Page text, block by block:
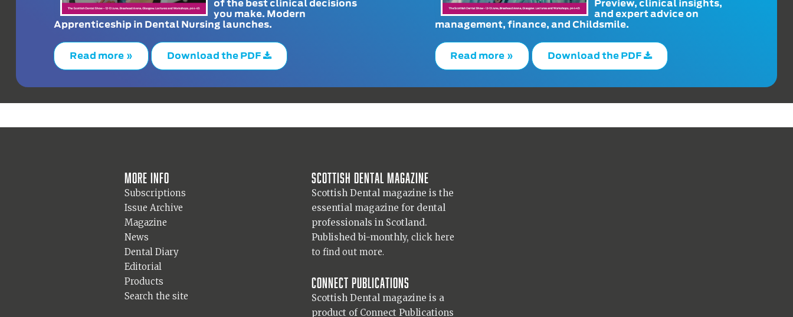
of the best clinical decisions
you make. Modern
Apprenticeship in Dental Nursing launches.
Read more » Download the PDF
Preview, clinical insights,
and expert advice on
management, finance, and Childsmile.
Read more » Download the PDF
More info
Subscriptions
Issue Archive
Magazine
News
Dental Diary
Editorial
Products
Search the site
Scottish Dental magazine
Scottish Dental magazine is the
essential magazine for dental
professionals in Scotland.
Published bi-monthly, click here
to find out more.
Connect Publications
Scottish Dental magazine is a
product of Connect Publications